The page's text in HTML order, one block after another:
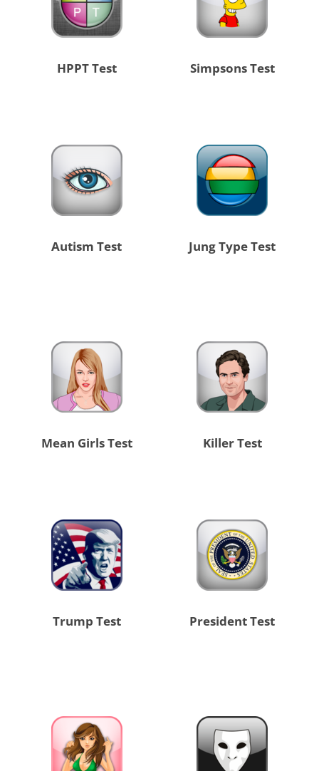
HPPT Test Simpsons Test
Autism Test Jung Type Test
Mean Girls Test Killer Test
Trump Test President Test